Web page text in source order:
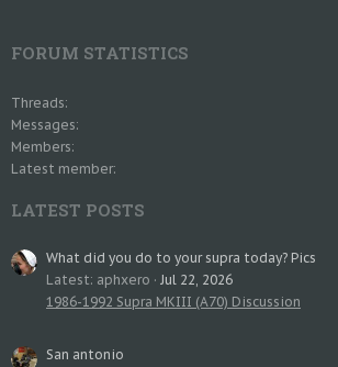
FORUM STATISTICS
Threads
Messages
Members
Latest member
LATEST POSTS
What did you do to your supra today? Pics
Latest: aphxero
Jul 22, 2026
1986-1992 Supra MKIII (A70) Discussion
San antonio